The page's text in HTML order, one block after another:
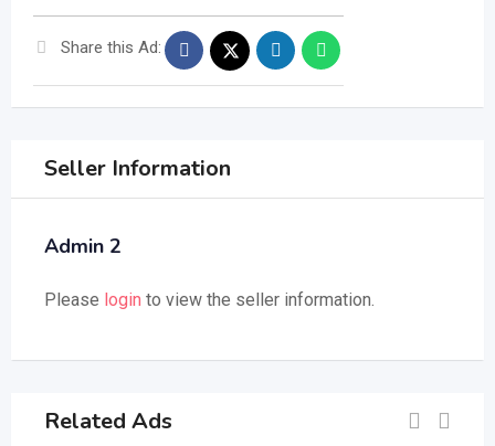
Share this Ad:
Seller Information
Admin 2
Please login to view the seller information.
Related Ads